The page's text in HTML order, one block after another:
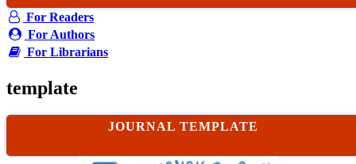
For Readers
For Authors
For Librarians
template
JOURNAL TEMPLATE